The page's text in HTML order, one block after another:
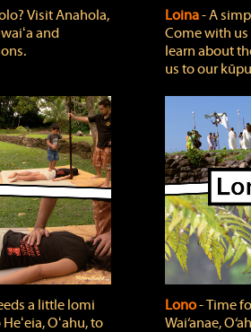
Visit Anahola,
and
Loina‐ A
Come with
learn about
us to our
a little lomi
Oʻahu, to
Lono‐ Time
Wai‘anae,